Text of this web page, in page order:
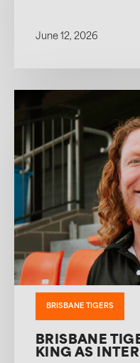
June 12, 2026
BRISBANE TIGERS
BRISBANE
KING AS